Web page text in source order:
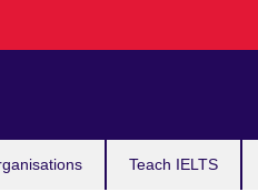
Teach IELTS